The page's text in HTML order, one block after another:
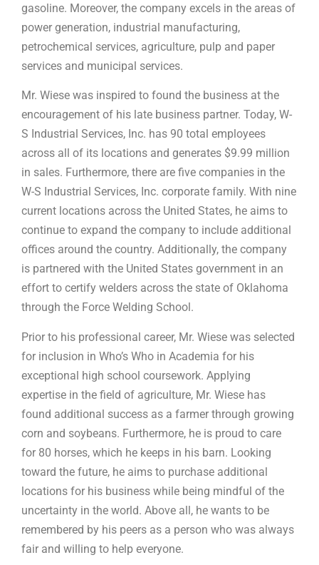
gasoline. Moreover, the company excels in the areas of
power generation, industrial manufacturing,
petrochemical services, agriculture, pulp and paper
services and municipal services.
Mr. Wiese was inspired to found the business at the
encouragement of his late business partner. Today, W-
S Industrial Services, Inc. has 90 total employees
across all of its locations and generates $9.99 million
in sales. Furthermore, there are five companies in the
W-S Industrial Services, Inc. corporate family. With nine
current locations across the United States, he aims to
continue to expand the company to include additional
offices around the country. Additionally, the company
is partnered with the United States government in an
effort to certify welders across the state of Oklahoma
through the Force Welding School.
Prior to his professional career, Mr. Wiese was selected
for inclusion in Who’s Who in Academia for his
exceptional high school coursework. Applying
expertise in the field of agriculture, Mr. Wiese has
found additional success as a farmer through growing
corn and soybeans. Furthermore, he is proud to care
for 80 horses, which he keeps in his barn. Looking
toward the future, he aims to purchase additional
locations for his business while being mindful of the
uncertainty in the world. Above all, he wants to be
remembered by his peers as a person who was always
fair and willing to help everyone.